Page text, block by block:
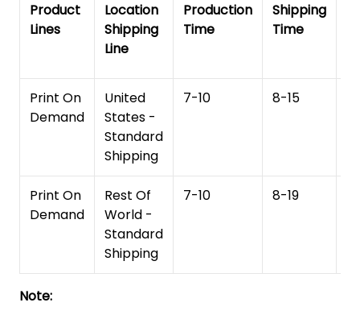
Product
Lines
Location
Shipping
Line
Production
Time
Shipping
Time
Print On
Demand
United
States -
Standard
Shipping
7-10 8-15
Print On
Demand
Rest Of
World -
Standard
Shipping
7-10 8-19
Note: